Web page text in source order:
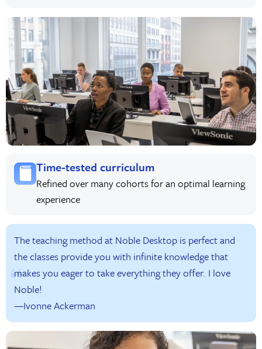
Time-tested curriculum
Refined over many cohorts for an optimal learning
experience
The teaching method at Noble Desktop is perfect and
the classes provide you with infinite knowledge that
makes you eager to take everything they offer. I love
Noble!
—Ivonne Ackerman